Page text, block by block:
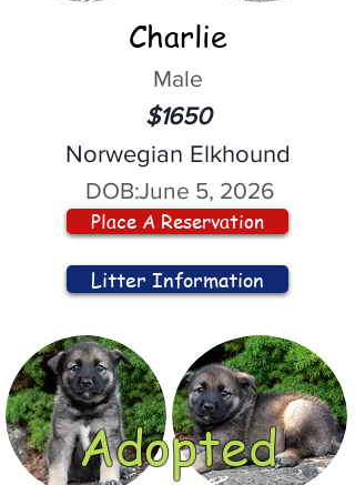
Charlie
Male
$1650
Norwegian Elkhound
DOB:June 5, 2026
Place A Reservation
Litter Information
Adopted